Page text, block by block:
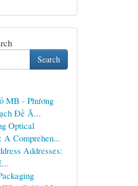
Search
MB - Phương
Đề Ă...
Optical
A Comprehen...
Addresses: